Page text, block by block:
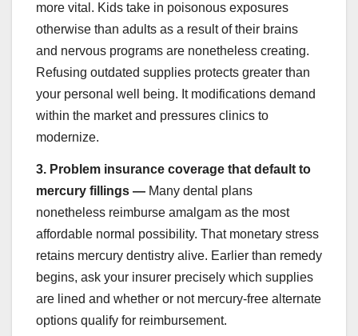
more vital. Kids take in poisonous exposures
otherwise than adults as a result of their brains
and nervous programs are nonetheless creating.
Refusing outdated supplies protects greater than
your personal well being. It modifications demand
within the market and pressures clinics to
modernize.
3. Problem insurance coverage that default to
mercury fillings — Many dental plans
nonetheless reimburse amalgam as the most
affordable normal possibility. That monetary stress
retains mercury dentistry alive. Earlier than remedy
begins, ask your insurer precisely which supplies
are lined and whether or not mercury-free alternate
options qualify for reimbursement.